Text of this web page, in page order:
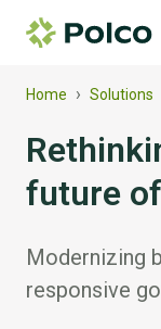
Home › Solutions
future
Modernizing
responsive